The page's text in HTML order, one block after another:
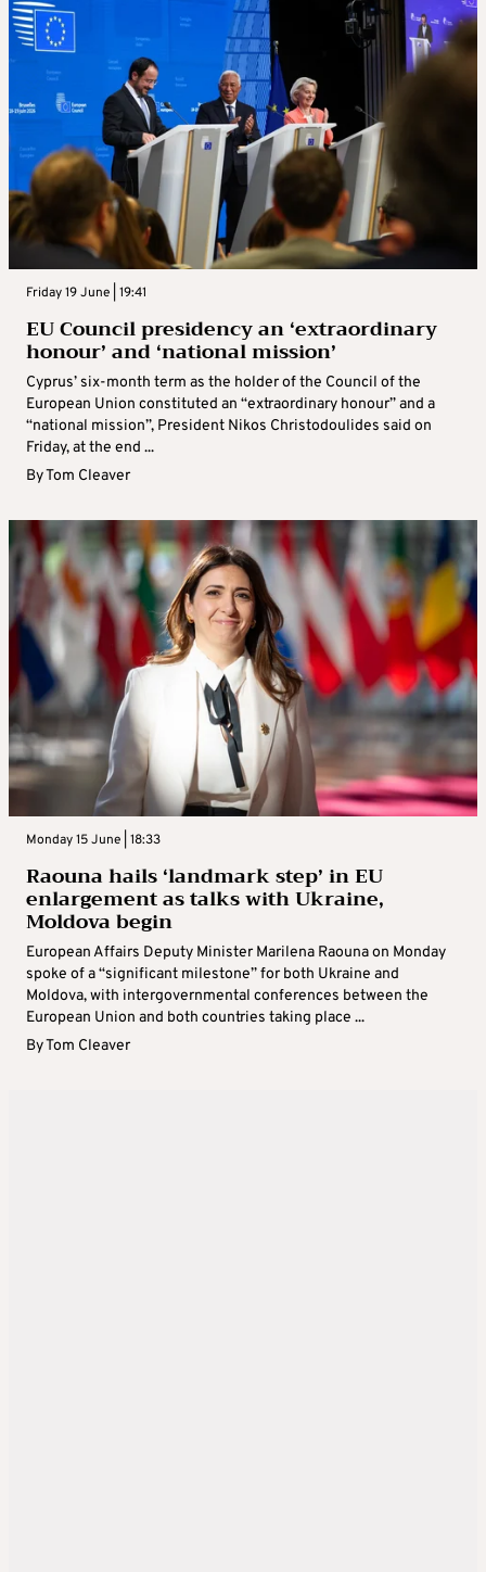
Friday 19 June | 19:41
EU Council presidency an ‘extraordinary
honour’ and ‘national mission’
Cyprus’ six-month term as the holder of the Council of the
European Union constituted an “extraordinary honour” and a
“national mission”, President Nikos Christodoulides said on
Friday, at the end ...
ByTom Cleaver
Monday 15 June | 18:33
Raouna hails ‘landmark step’ in EU
enlargement as talks with Ukraine,
Moldova begin
European Affairs Deputy Minister Marilena Raouna on Monday
spoke of a “significant milestone” for both Ukraine and
Moldova, with intergovernmental conferences between the
European Union and both countries taking place ...
ByTom Cleaver